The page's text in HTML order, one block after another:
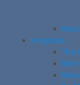
Hospitals
The